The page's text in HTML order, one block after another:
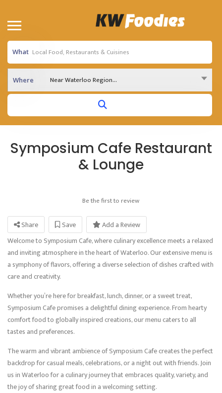
What
Where Near Waterloo Region...
Symposium Cafe Restaurant
& Lounge
Be the first to review
Share Save
Add a Review
Welcome to Symposium Cafe, where culinary excellence meets a relaxed
and inviting atmosphere in the heart of Waterloo. Our extensive menu is
a symphony of flavors, offering a diverse selection of dishes crafted with
care and creativity.
Whether you’re here for breakfast, lunch, dinner, or a sweet treat,
Symposium Cafe promises a delightful dining experience. From hearty
comfort food to globally inspired creations, our menu caters to all
tastes and preferences.
The warm and vibrant ambience of Symposium Cafe creates the perfect
backdrop for casual meals, celebrations, or a night out with friends. Join
us in Waterloo for a culinary journey that embraces quality, variety, and
the joy of sharing great food in a welcoming setting.